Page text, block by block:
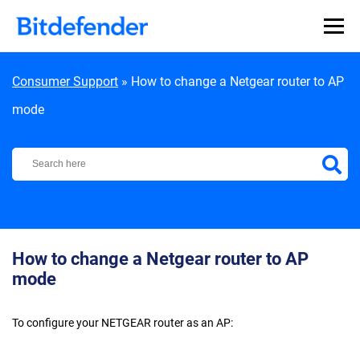
Consumer Support » How to change a Netgear router to AP
mode
Bitdefender Support Center
How to change a Netgear router to AP
mode
To configure your NETGEAR router as an AP: